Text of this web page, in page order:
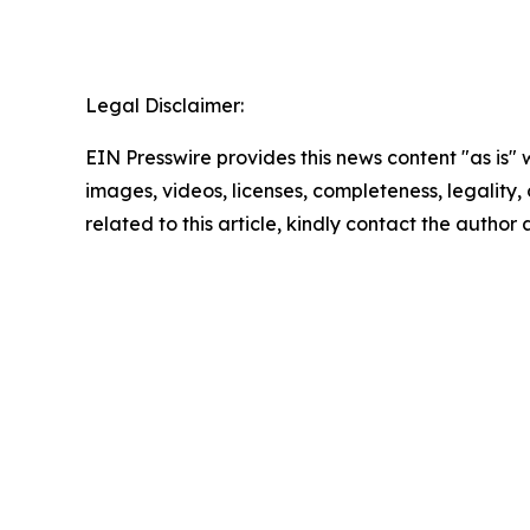
Legal Disclaimer:
EIN Presswire provides this news content "as
images, videos, licenses, completeness,
related to this article, kindly contact the author